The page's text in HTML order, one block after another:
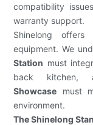
compatibility
warranty support.
Shinelong
equipment. We
Station must
back
Showcase must
environment.
The Shinelong